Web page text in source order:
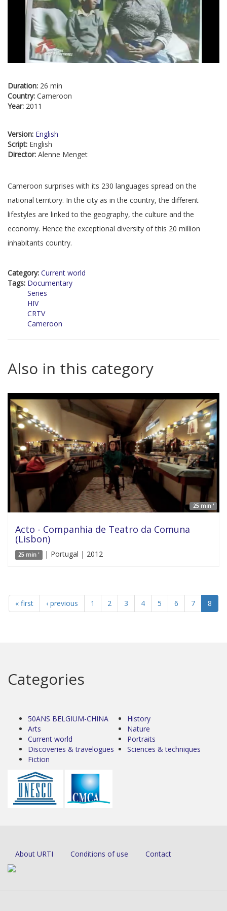
Duration: 26 min
Country: Cameroon
Year: 2011
Version: English
Script: English
Director: Alenne Menget
Cameroon surprises with its 230 languages spread on the
national territory. In the city as in the country, the different
lifestyles are linked to the geography, the culture and the
economy. Hence the exceptional diversity of this 20 million
inhabitants country.
Category: Current world
Tags: Documentary
Series
HIV
CRTV
Cameroon
Also in this category
25 min '
Acto - Companhia de Teatro da Comuna
(Lisbon)
25 min ' | Portugal | 2012
« first ‹ previous 1 2 3 4 5 6 7 8
Categories
50ANS BELGIUM-CHINA
Arts
Current world
Discoveries & travelogues
Fiction
History
Nature
Portraits
Sciences & techniques
About URTI Conditions of use Contact